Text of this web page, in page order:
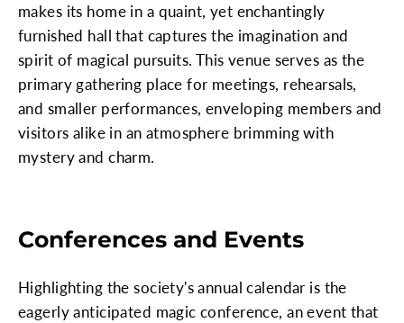
makes its home in a quaint, yet enchantingly
furnished hall that captures the imagination and
spirit of magical pursuits. This venue serves as the
primary gathering place for meetings, rehearsals,
and smaller performances, enveloping members and
visitors alike in an atmosphere brimming with
mystery and charm.
Conferences and Events
Highlighting the society's annual calendar is the
eagerly anticipated magic conference, an event that